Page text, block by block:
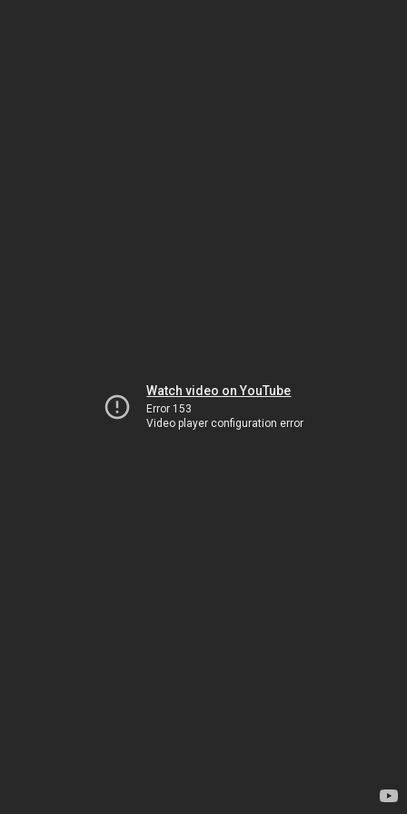
Watch video on YouTube
Error 153
Video player configuration error